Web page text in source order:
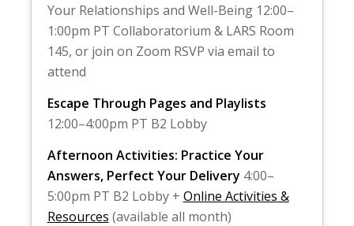
Your Relationships and Well-Being 12:00–
1:00pm PT Collaboratorium & LARS Room
145, or join on Zoom RSVP via email to
attend
Escape Through Pages and Playlists
12:00–4:00pm PT B2 Lobby
Afternoon Activities: Practice Your
Answers, Perfect Your Delivery 4:00–
5:00pm PT B2 Lobby + Online Activities &
Resources (available all month)